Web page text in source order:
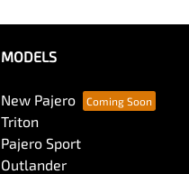
MODELS
New Pajero
Triton
Pajero Sport
Outlander